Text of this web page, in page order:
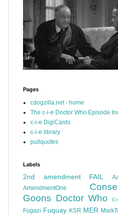
Pages
cdogzilla.net - home
The c-i-e Doctor Who Episode
c-i-e DigiCards
c-i-e library
pullquotes
Labels
2nd amendment FAIL
AmendmentOne
Goons Doctor Who
Fugazi Fuquay KSR MER